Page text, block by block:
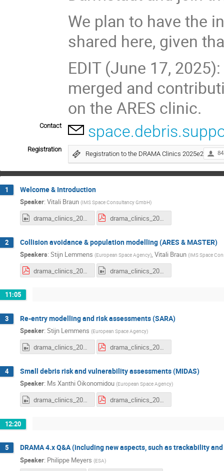
We plan to have the
shared here, given
EDIT (June 17,
merged and
on the ARES clinic.
Contact
Registration
Registration to the DRAMA Clinics 2025e2 84
1 Welcome & Introduction
Speaker: Vitali Braun (IMS Space Consultancy GmbH)
drama_clinics_2025e2_Intro.mp4 drama_clinics_2025e2_intro.pdf
2 Collision avoidance & population modelling (ARES & MASTER)
Speakers: Stijn Lemmens (European Space Agency), Vitali Braun (IMS Space
drama_clinics_2025e2_ares-master.pdf drama_clinics_2025e2_ARES.mp4
11:05
3 Re-entry modelling and risk assessments (SARA)
Speaker: Stijn Lemmens (European Space Agency)
drama_clinics_2025e2_SARA.mp4 drama_clinics_2025e2_sara.pdf
4 Small debris risk and vulnerability assessments (MIDAS)
Speaker: Ms Xanthi Oikonomidou (European Space Agency)
drama_clinics_2025e2_MIDAS.mp4 drama_clinics_2025e2_midas.pdf
12:20
5 DRAMA 4.x Q&A (including new aspects, such as trackability
Speaker: Philippe Meyers (ESA)